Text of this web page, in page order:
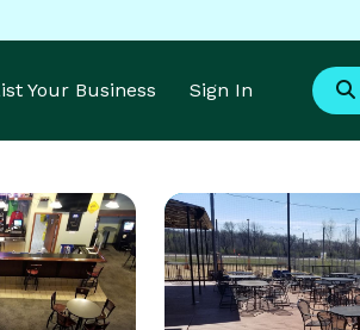
Your Business Sign In